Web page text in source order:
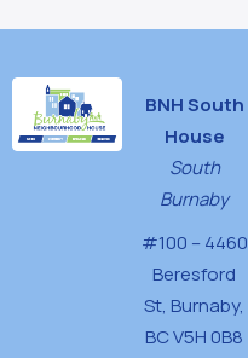
BNH South
House
South
Burnaby
#100 – 4460
Beresford
St, Burnaby,
BC V5H 0B8